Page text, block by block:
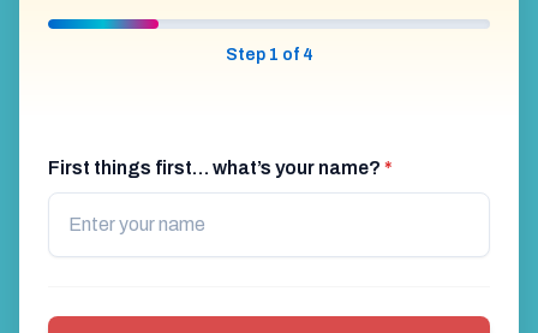
Step 1 of 4
First things first… what’s your name? *